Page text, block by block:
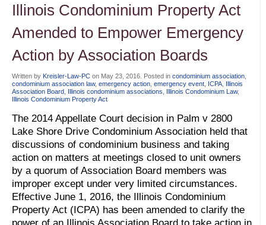
Illinois Condominium Property Act
Amended to Empower Emergency
Action by Association Boards
Written by Kreisler-Law-PC on May 23, 2016 . Posted in condominium association
condominium association law, emergency action emergency event ICPA Illinois
Association Board Illinois condominium associations Illinois Condominium Law,
Illinois Condominium Property Act
The 2014 Appellate Court decision in Palm v 2800
Lake Shore Drive Condominium Association held that
discussions of condominium business and taking
action on matters at meetings closed to unit owners
by a quorum of Association Board members was
improper except under very limited circumstances.
Effective June 1, 2016, the Illinois Condominium
Property Act (ICPA) has been amended to clarify the